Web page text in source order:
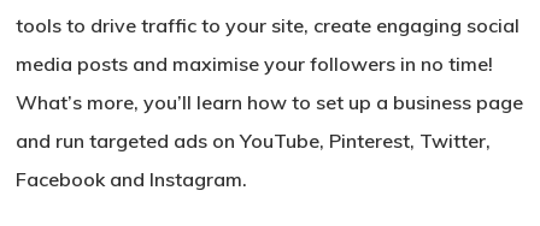
tools to drive traffic to your site, create engaging social
media posts and maximise your followers in no time!
What’s more, you’ll learn how to set up a business page
and run targeted ads on YouTube, Pinterest, Twitter,
Facebook and Instagram.